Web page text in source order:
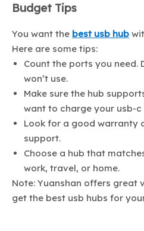
Budget Tips
You want the best usb hub
Here are some tips:
Count the ports you need.
won’t use.
Make sure the hub
want to charge your usb-
Look for a good warranty
support.
Choose a hub that
work, travel, or home.
Note: Yuanshan offers great
get the best usb hubs for